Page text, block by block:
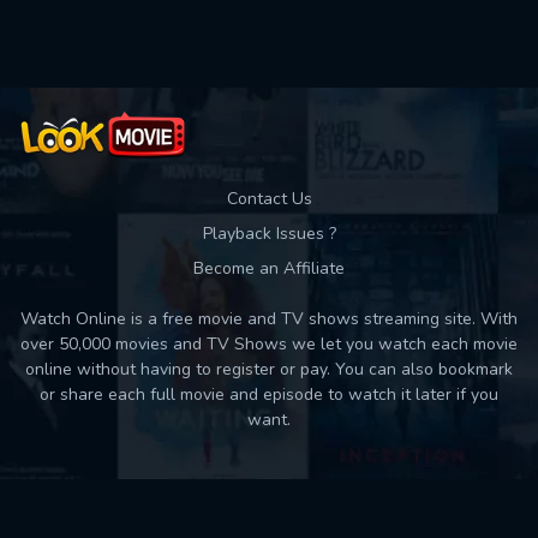
Contact Us
Playback Issues ?
Become an Affiliate
Watch Online is a free movie and TV shows streaming site. With
over 50,000 movies and TV Shows we let you watch each movie
online without having to register or pay. You can also bookmark
or share each full movie and episode to watch it later if you
want.